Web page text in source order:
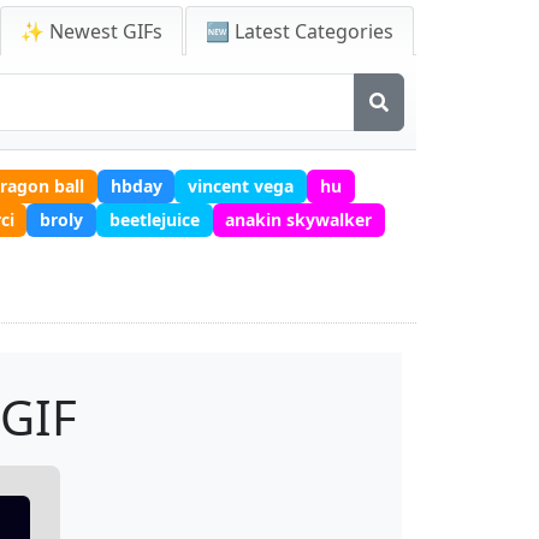
✨ Newest GIFs 🆕 Latest Categories
ball hbday vincent vega
hu
broly beetlejuice anakin skywalker